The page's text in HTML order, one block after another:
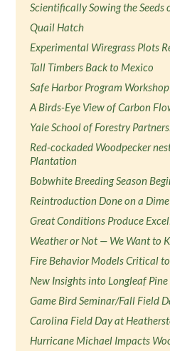
Scientifically Sowing the Seeds
Quail Hatch
Experimental Wiregrass Plots
Tall Timbers Back to Mexico
Safe Harbor Program Workshop
A Birds-Eye View of Carbon
Yale School of Forestry
Red-cockaded Woodpecker
Plantation
Bobwhite Breeding Season
Reintroduction Done on a
Great Conditions Produce
Weather or Not — We Want to
Fire Behavior Models Critical
New Insights into Longleaf Pine
Game Bird Seminar/Fall Field
Carolina Field Day at
Hurricane Michael Impacts